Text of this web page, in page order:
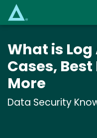
What is
Cases,
More
Data Security